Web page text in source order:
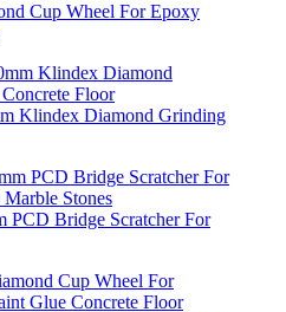
Cup Wheel For Epoxy
Klindex Diamond Grinding
PCD Bridge Scratcher For